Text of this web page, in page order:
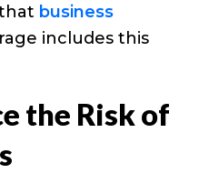
business
includes this
the Risk of